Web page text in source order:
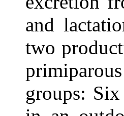
and
two
groups: